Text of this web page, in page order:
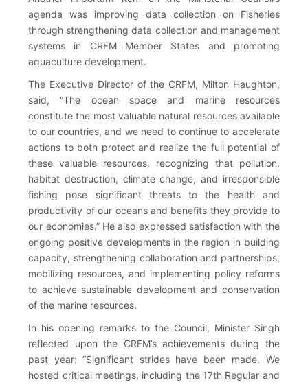
agenda was improving data collection on Fisheries
through strengthening data collection and management
systems in CRFM Member States and promoting
aquaculture development.
The Executive Director of the CRFM, Milton Haughton,
said, “The ocean space and marine resources
constitute the most valuable natural resources available
to our countries, and we need to continue to accelerate
actions to both protect and realize the full potential of
these valuable resources, recognizing that pollution,
habitat destruction, climate change, and irresponsible
fishing pose significant threats to the health and
productivity of our oceans and benefits they provide to
our economies.” He also expressed satisfaction with the
ongoing positive developments in the region in building
capacity, strengthening collaboration and partnerships,
mobilizing resources, and implementing policy reforms
to achieve sustainable development and conservation
of the marine resources.
In his opening remarks to the Council, Minister Singh
reflected upon the CRFM’s achievements during the
past year: “Significant strides have been made. We
hosted critical meetings, including the 17th Regular and